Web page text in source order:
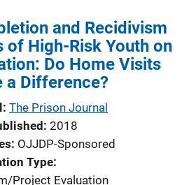
and Recidivism
of High-Risk Youth on
Do Home Visits
a Difference?
The Prison Journal
2018
OJJDP-Sponsored
Type
Project Evaluation